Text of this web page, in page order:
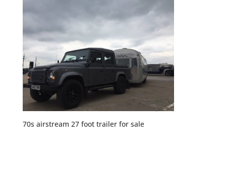
70s airstream 27 foot trailer for sale